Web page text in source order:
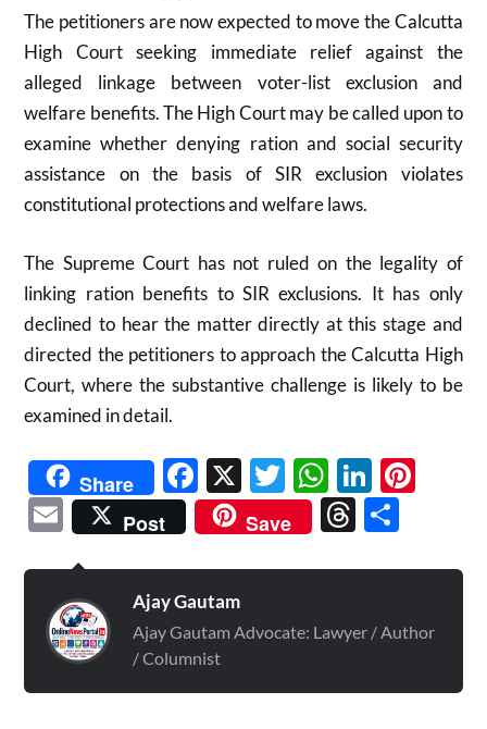
The petitioners are now expected to move theCalcutta
High Courtseeking immediate relief against the
alleged linkage between voter-list exclusion and
welfare benefits. The High Court may be called upon to
examine whether denying ration and social security
assistance on the basis of SIR exclusion violates
constitutional protections and welfare laws.
The Supreme Court has not ruled on the legality of
linking ration benefits to SIR exclusions. It has only
declined to hear the matter directly at this stage and
directed the petitioners to approach the Calcutta High
Court, where the substantive challenge is likely to be
examined in detail.
Share Facebook
X Twitter
Email
Post Save Threads
Ajay Gautam
Ajay Gautam Advocate: Lawyer / Author
/ Columnist